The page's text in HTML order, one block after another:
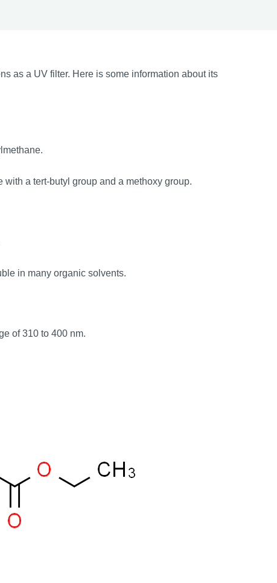
as a UV filter. Here is some information about its
a tert-butyl group and a methoxy group.
in many organic solvents.
of 310 to 400 nm.